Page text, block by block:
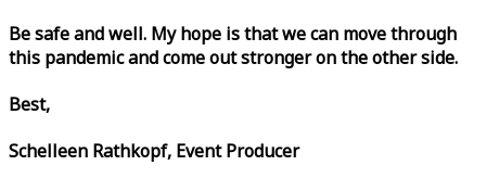
Be safe and well. My hope is that we can move through
this pandemic and come out stronger on the other side.
Best,
Schelleen Rathkopf, Event Producer